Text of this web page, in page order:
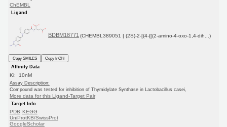
ChEMBL
Ligand
BDBM18771 (CHEMBL389051 | (2S)-2-[(4-{[(2-amino-4-oxo-1,4-dih...)
Copy SMILES
Copy InChI
Affinity Data
Ki: 10nM
Assay Description:
Compound was tested for inhibition of Thymidylate Synthase in Lactobacillus casei,
More data for this Ligand-Target Pair
Target Info
PDB KEGG
UniProtKB/SwissProt
GoogleScholar